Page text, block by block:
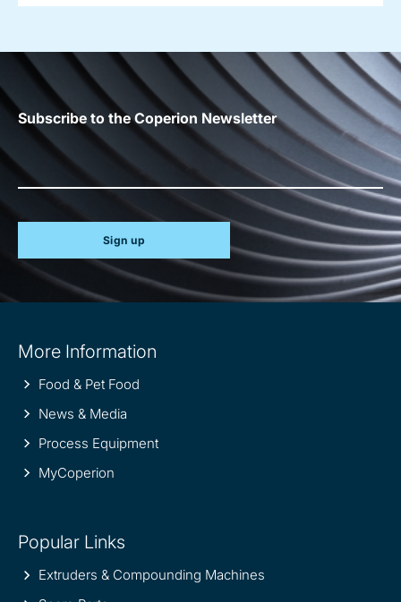
Subscribe to the Coperion Newsletter
Sign up
information
More Information
Food & Pet Food
News & Media
Process Equipment
MyCoperion
Popular Links
Extruders & Compounding Machines